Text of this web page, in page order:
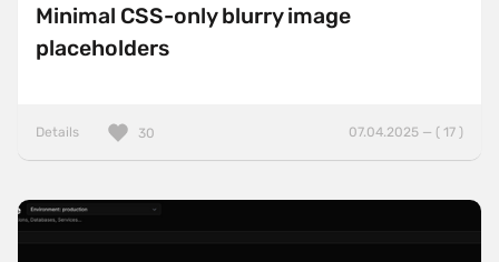
Minimal CSS-only blurry image
placeholders
Details 07.04.2025 — ( 17 )
30